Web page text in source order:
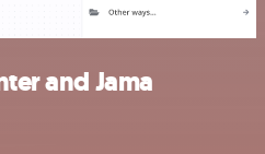
and Jama